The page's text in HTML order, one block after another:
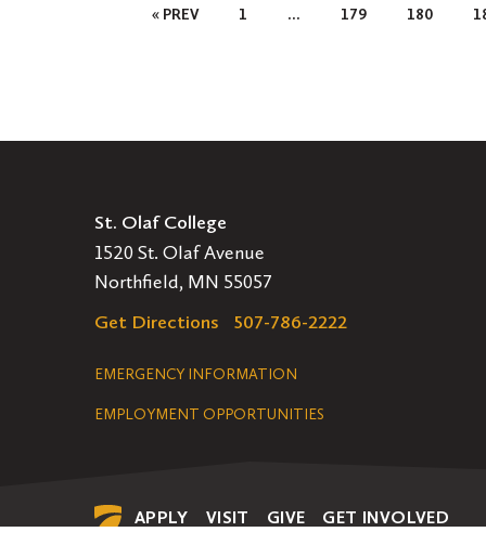
Pagination« PREV 1 … 179 180
St. Olaf College
1520 St. Olaf Avenue
Northfield, MN 55057
Get Directions
507-786-2222
Legal
Navigation
EMERGENCY INFORMATION
EMPLOYMENT OPPORTUNITIES
Secondary
APPLY VISIT GIVE GET INVOLVED